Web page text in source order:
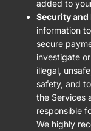
added to
Security and
information
secure
investigate
illegal,
safety, and
the Services
responsible
We highly